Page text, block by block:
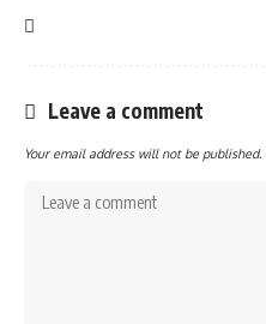
Leave a comment
Your email address will not be published.